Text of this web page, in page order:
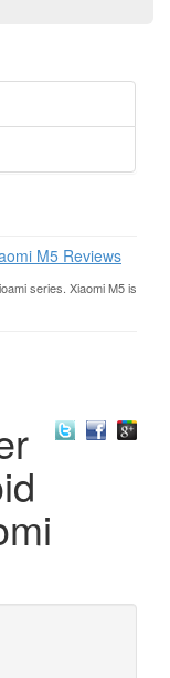
M5 Reviews
series. Xiaomi M5 is